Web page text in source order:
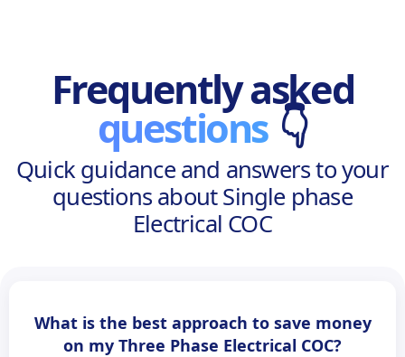
Frequently asked
questions 👇
Quick guidance and answers to your
questions about Single phase
Electrical COC
What is the best approach to save money
on my Three Phase Electrical COC?